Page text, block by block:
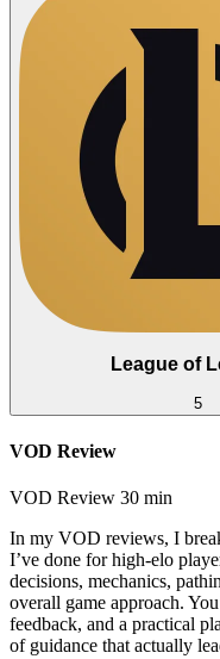
League of
5
VOD Review
VOD Review 30 min
In my VOD reviews, I
I’ve done for high-elo
decisions, mechanics,
overall game approach.
feedback, and a practical
of guidance that actually